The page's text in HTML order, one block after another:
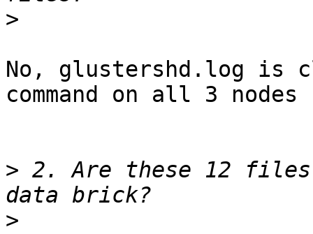
>
No, glustershd.log is
command on all 3 nodes
> 2. Are these 12
>